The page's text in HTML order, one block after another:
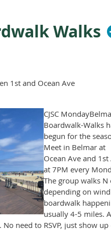
Walks
1st and Ocean Ave
CJSC
Boardwalk-Walks
begun for the
Meet in Belmar at
Ocean Ave and 1st
at 7PM every
The group walks N
depending on
boardwalk
usually 4-5 miles.
need to RSVP, just show up